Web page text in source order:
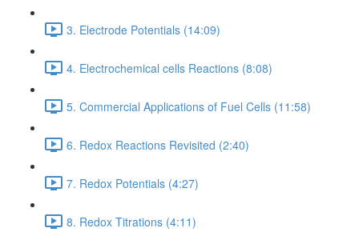
3. Electrode Potentials (14:09)
4. Electrochemical cells Reactions (8:08)
5. Commercial Applications of Fuel Cells (11:58)
6. Redox Reactions Revisited (2:40)
7. Redox Potentials (4:27)
8. Redox Titrations (4:11)